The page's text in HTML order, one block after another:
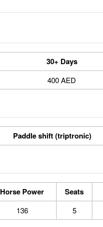
30+ Days
400 AED
Paddle shift (triptronic)
Horse Power Seats
136 5